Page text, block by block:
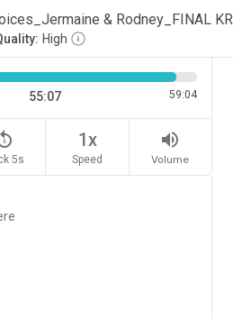
& Rodney_FINAL KR
High
55:07 59:04
5s
1x
Speed
volume_up
Volume